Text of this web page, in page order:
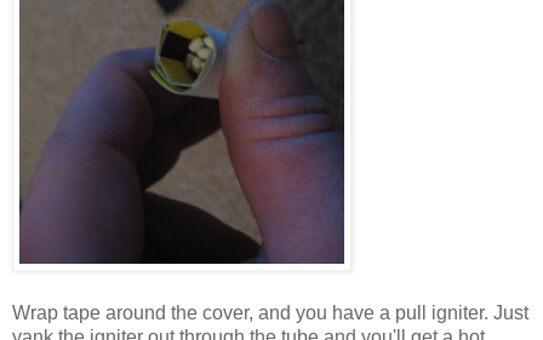
Wrap tape around the cover, and you have a pull igniter. Just